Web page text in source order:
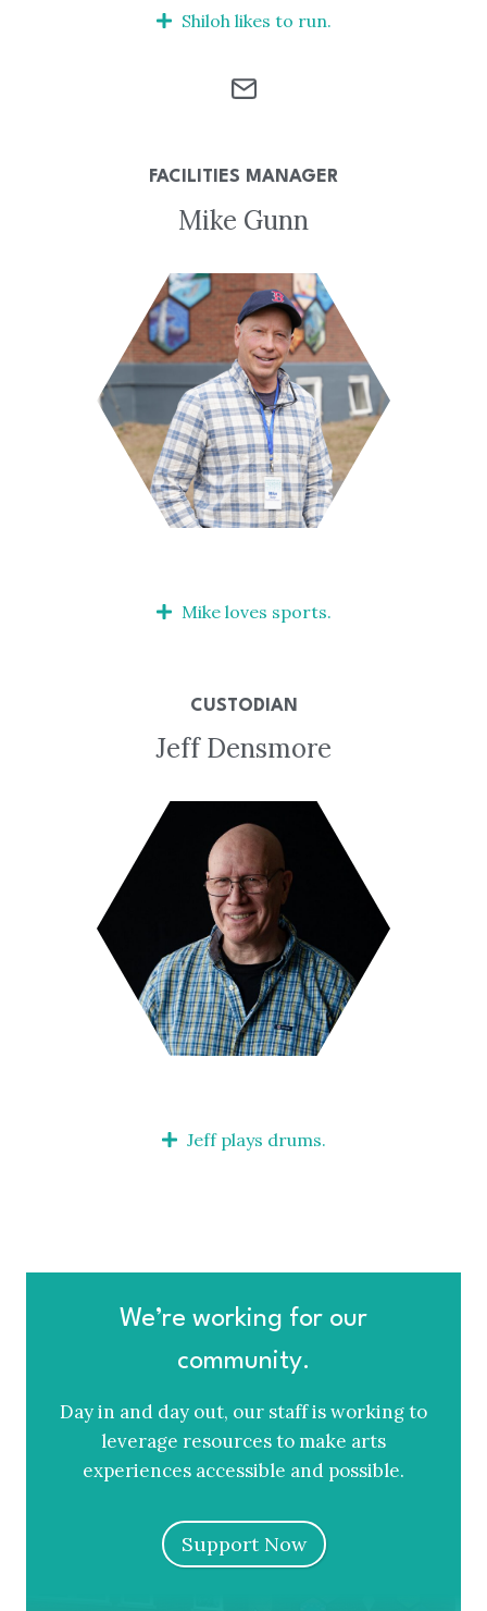
Shiloh likes to run.
FACILITIES MANAGER
Mike Gunn
Mike loves sports.
CUSTODIAN
Jeff Densmore
Jeff plays drums.
We’re working for our
community.
Day in and day out, our staff is working to
leverage resources to make arts
experiences accessible and possible.
Support Now